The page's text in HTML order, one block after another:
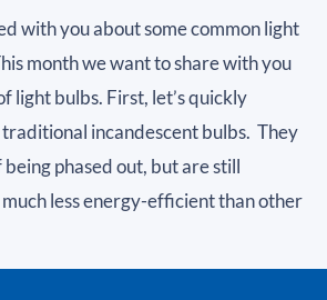
with you about some common light
month we want to share with you
light bulbs. First, let’s quickly
incandescent bulbs. They
phased out, but are still
less energy-efficient than other